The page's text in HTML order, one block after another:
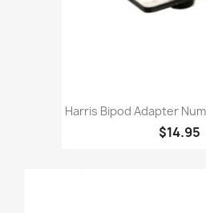
Harris Bipod Adapter
$14.95